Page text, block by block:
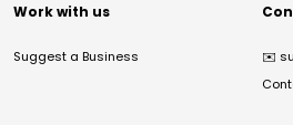
Work with us
Suggest a Business ✉️